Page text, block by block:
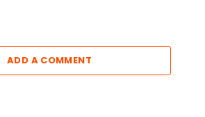
ADD A COMMENT